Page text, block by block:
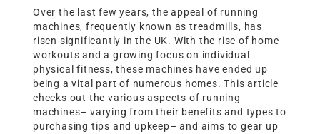
Over the last few years, the appeal of running
machines, frequently known as treadmills, has
risen significantly in the UK. With the rise of home
workouts and a growing focus on individual
physical fitness, these machines have ended up
being a vital part of numerous homes. This article
checks out the various aspects of running
machines– varying from their benefits and types to
purchasing tips and upkeep– and aims to gear up